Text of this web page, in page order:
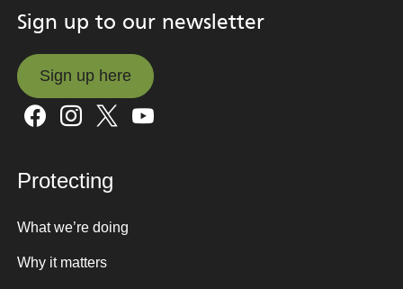
Sign up to our newsletter
Sign up here
Sign up here
Protecting
What we’re doing
Why it matters